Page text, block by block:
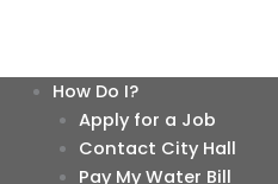
How Do I?
Apply for a Job
Contact City Hall
Pay My Water Bill